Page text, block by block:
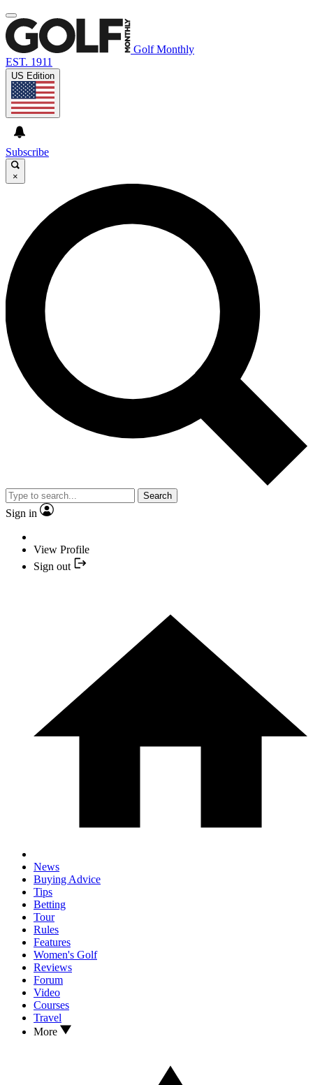
Golf Monthly
EST. 1911
US Edition
Subscribe
×
Search
Sign in
View Profile
Sign out
News
Buying Advice
Tips
Betting
Tour
Rules
Features
Women's Golf
Reviews
Forum
Video
Courses
Travel
More